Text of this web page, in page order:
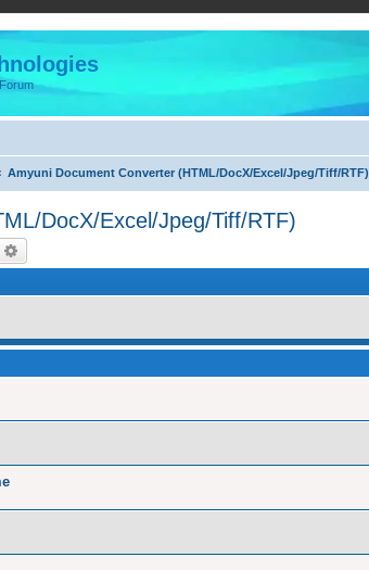
Amyuni Document Converter (HTML/DocX/Excel/Jpeg/Tiff/RTF)
DocX/Excel/Jpeg/Tiff/RTF)